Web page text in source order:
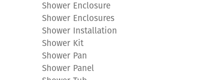
Shower Enclosure
Shower Enclosures
Shower Installation
Shower Kit
Shower Pan
Shower Panel